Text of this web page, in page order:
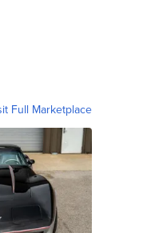
Full Marketplace